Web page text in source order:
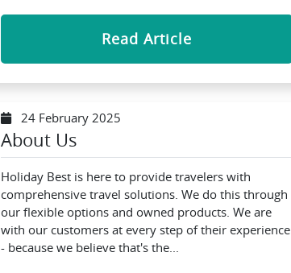
Read Article
24 February 2025
About Us
Holiday Best is here to provide travelers with
comprehensive travel solutions. We do this through
our flexible options and owned products. We are
with our customers at every step of their experience
- because we believe that's the...